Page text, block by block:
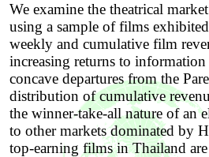
We examine the theatrical
using a sample of films
weekly and cumulative film
increasing returns to
concave departures from the
distribution of cumulative
the winner-take-all nature of an
to other markets dominated by
top-earning films in Thailand